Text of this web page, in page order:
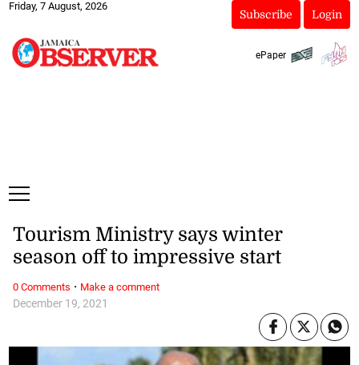
Friday, 7 August, 2026
Subscribe Login
ePaper
December 19, 2021
Tourism Ministry says winter
season off to impressive start
0 Comments · Make a comment